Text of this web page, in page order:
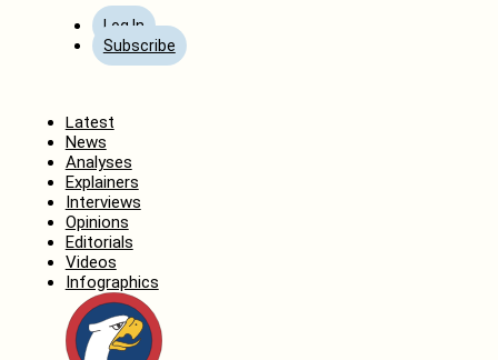
Log In
Subscribe
Latest
News
Analyses
Explainers
Interviews
Opinions
Editorials
Videos
Infographics